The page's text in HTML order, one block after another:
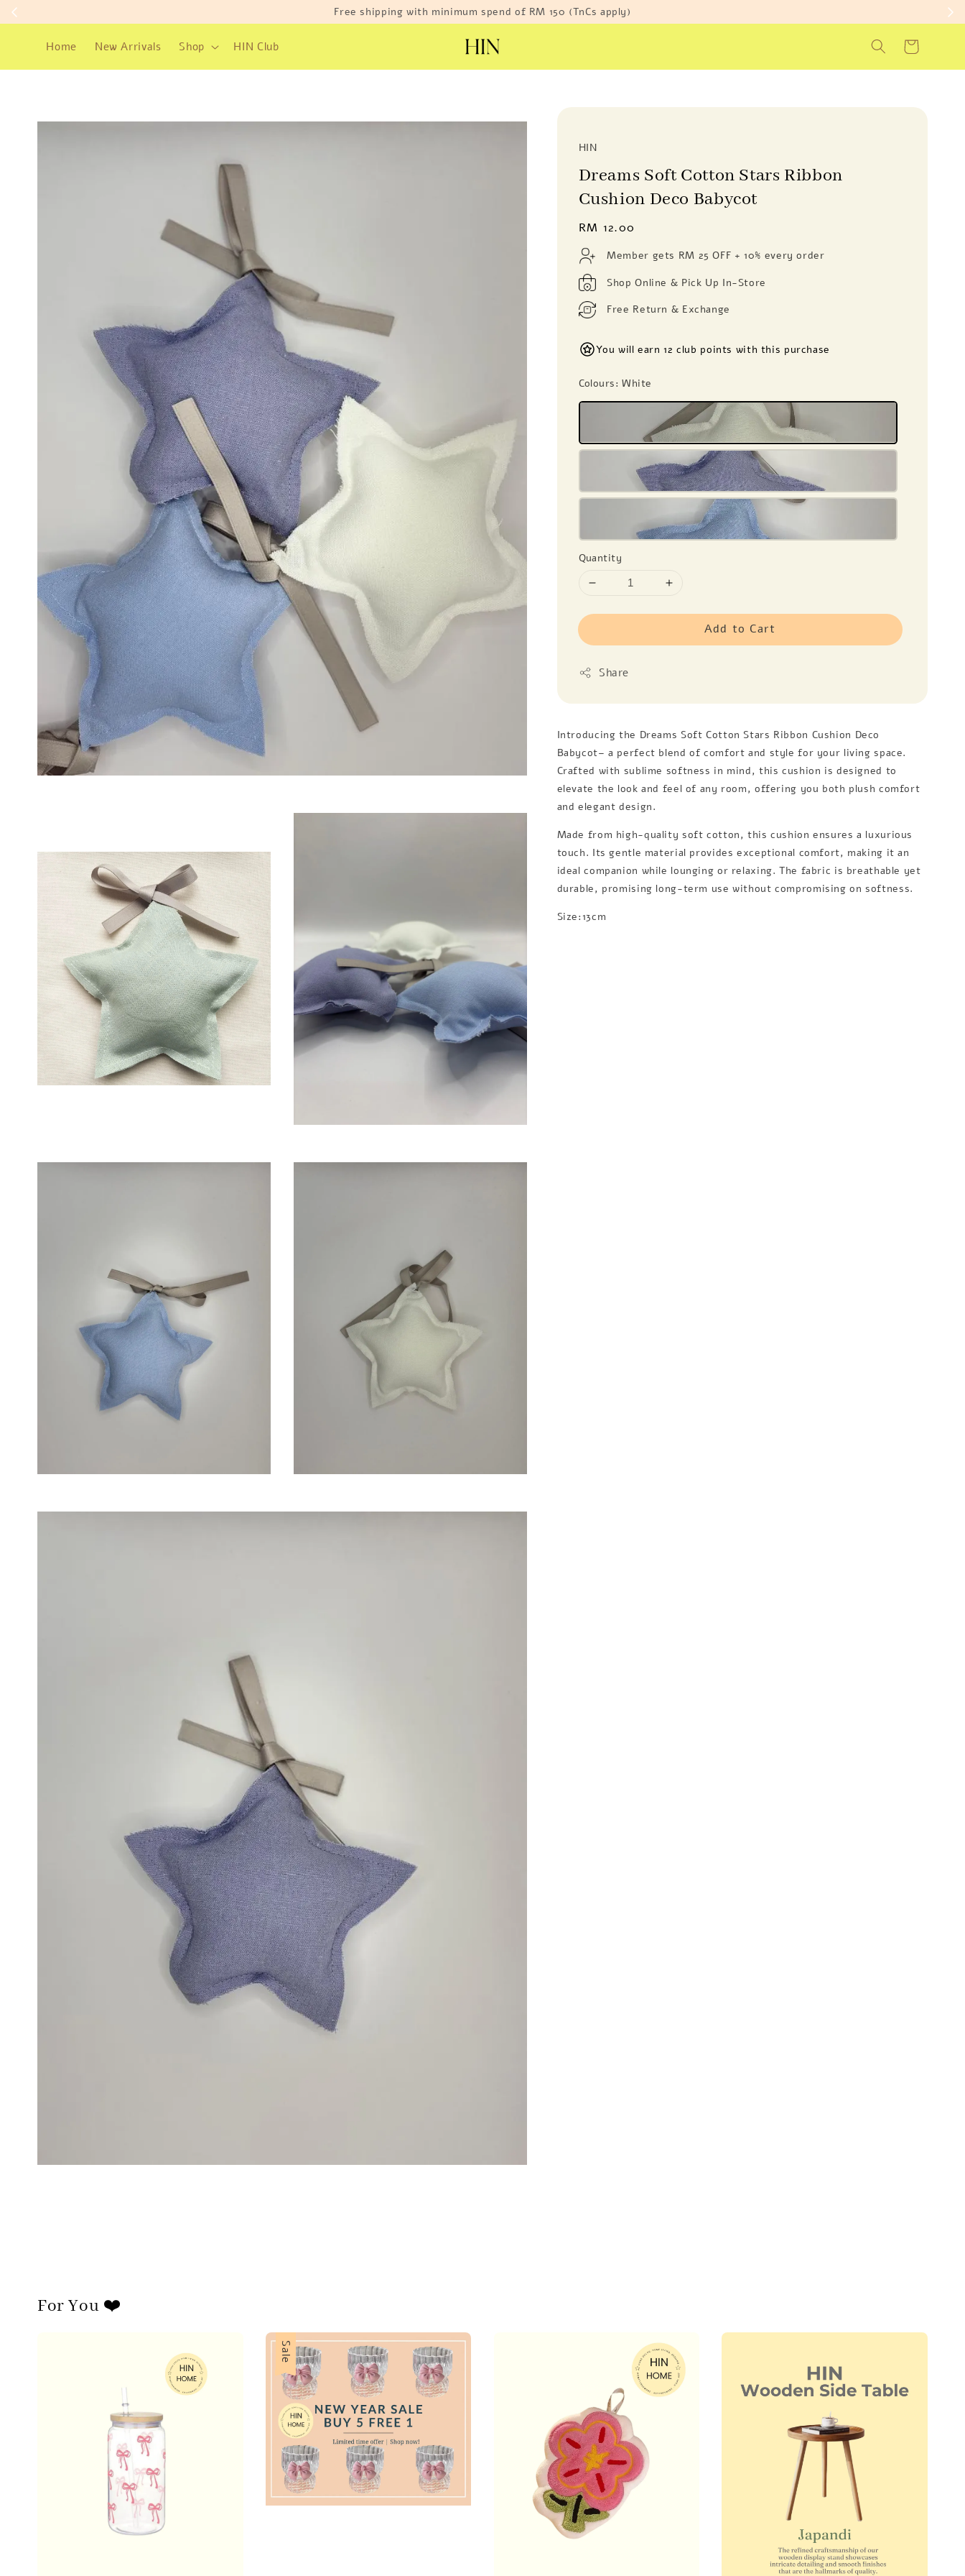
Free shipping with minimum spend of RM 150 (TnCs apply)
Home New Arrivals Shop HIN Club
HIN
Dreams Soft Cotton Stars Ribbon
Cushion Deco Babycot
Regular
RM 12.00
Member gets RM 25 OFF + 10% every order
Shop Online & Pick Up In-Store
Free Return & Exchange
You will earn 12 club points with this purchase
Colours: White
Quantity
Add to Cart
Share
Introducing the Dreams Soft Cotton Stars Ribbon Cushion Deco
Babycot– a perfect blend of comfort and style for your living space.
Crafted with sublime softness in mind, this cushion is designed to
elevate the look and feel of any room, offering you both plush comfort
and elegant design.
Made from high-quality soft cotton, this cushion ensures a luxurious
touch. Its gentle material provides exceptional comfort, making it an
ideal companion while lounging or relaxing. The fabric is breathable yet
durable, promising long-term use without compromising on softness.
Size:13cm
For You ❤️
Sale